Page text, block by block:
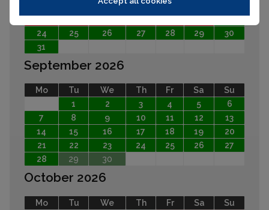
12 13 14
24
25 26 27 28 29
30
31
September 2026
Mo Tu We Th Fr Sa
Su
1
2 3 4 5
6
7
8 9 10 11 12
13
14
15 16 17 18 19
20
21
22 23 24 25 26
27
28
29 30
October 2026
Mo Tu We Th Fr Sa
Su